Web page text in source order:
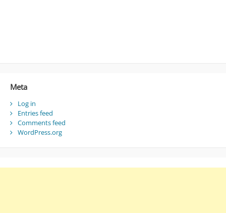
Meta
Log in
Entries feed
Comments feed
WordPress.org